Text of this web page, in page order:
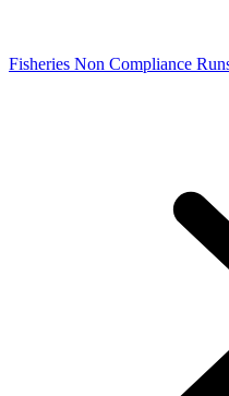
Fisheries Non Compliance